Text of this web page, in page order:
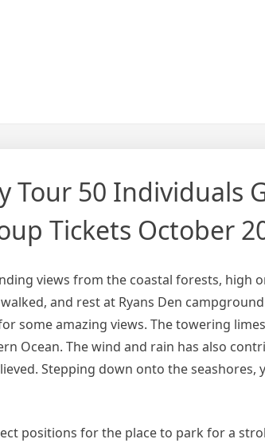
Tour 50 Individuals
Tickets October
views from the coastal forests, high
and rest at Ryans Den
some amazing views. The towering
Ocean. The wind and rain has also
Stepping down onto the seashores,
positions for the place to park for a